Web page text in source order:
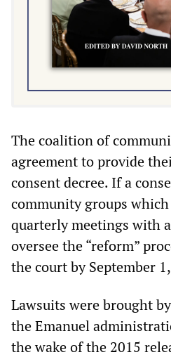
The coalition of
agreement to provide
consent decree. If a
community groups
quarterly meetings with
oversee the “reform”
the court by September
Lawsuits were brought
the Emanuel
the wake of the 2015